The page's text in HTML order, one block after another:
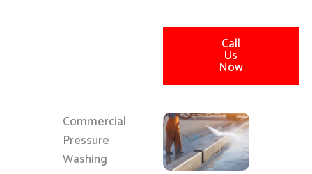
Call
Us
Now
Commercial
Pressure
Washing